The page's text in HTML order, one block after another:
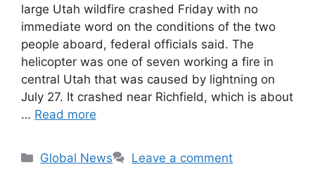
large Utah wildfire crashed Friday with no
immediate word on the conditions of the two
people aboard, federal officials said. The
helicopter was one of seven working a fire in
central Utah that was caused by lightning on
July 27. It crashed near Richfield, which is about
… Read more
Categories
Global News Leave a comment